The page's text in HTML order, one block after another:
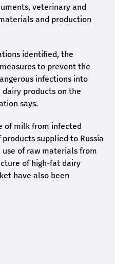
veterinary and
and production
identified, the
to prevent the
infections into
dairy products on the
says.
of milk from infected
supplied to Russia
use of raw materials from
of high-fat dairy
have also been